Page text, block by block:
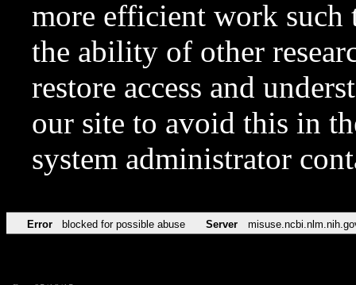
more efficient work such
the ability of other
restore access and
our site to avoid this in
system administrator
Error blocked for possible abuse Server